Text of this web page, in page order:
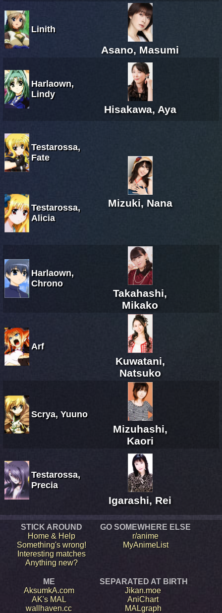
Linith
Asano, Masumi
Harlaown,
Lindy
Hisakawa, Aya
Testarossa,
Fate
Testarossa,
Alicia
Mizuki, Nana
Harlaown,
Chrono
Takahashi,
Mikako
Arf
Kuwatani,
Natsuko
Scrya, Yuuno
Mizuhashi,
Kaori
Testarossa,
Precia
Igarashi, Rei
STICK AROUND
Home & Help
Something's wrong!
Interesting matches
Anything new?
GO SOMEWHERE ELSE
r/anime
MyAnimeList
ME
AksumkA.com
AK's MAL
wallhaven.cc
SEPARATED AT BIRTH
Jikan.moe
AniChart
MALgraph